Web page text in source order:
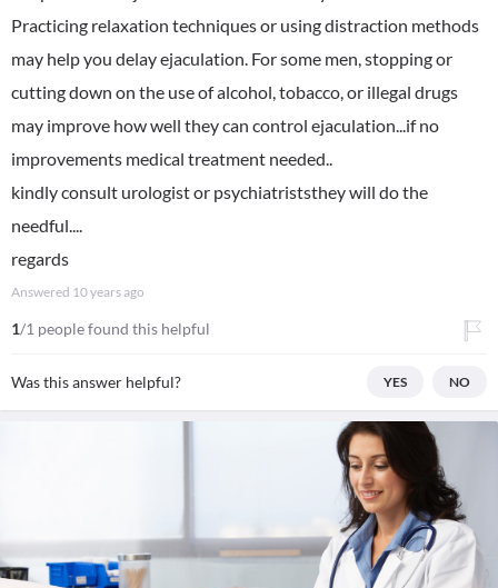
Practicing relaxation techniques or using distraction methods
may help you delay ejaculation. For some men, stopping or
cutting down on the use of alcohol, tobacco, or illegal drugs
may improve how well they can control ejaculation...if no
improvements medical treatment needed..
kindly consult urologist or psychiatriststhey will do the
needful....
regards
Answered 10 years ago
1/1 people found this helpful
Was this answer helpful? YES NO